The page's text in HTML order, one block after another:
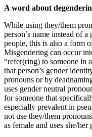
A word about
While using they/them
person’s name instead of
people, this is also a form
Misgendering can occur
“refer(ring) to someone in
that person’s gender
pronouns or by
uses gender neutral
for someone that
especially prevalent in
not use they/them
as female and uses she/